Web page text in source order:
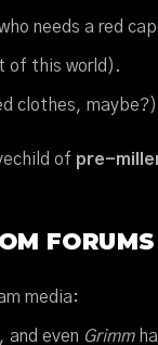
needs a red
of this world).
clothes,
of pre-
media:
, and even Grimm